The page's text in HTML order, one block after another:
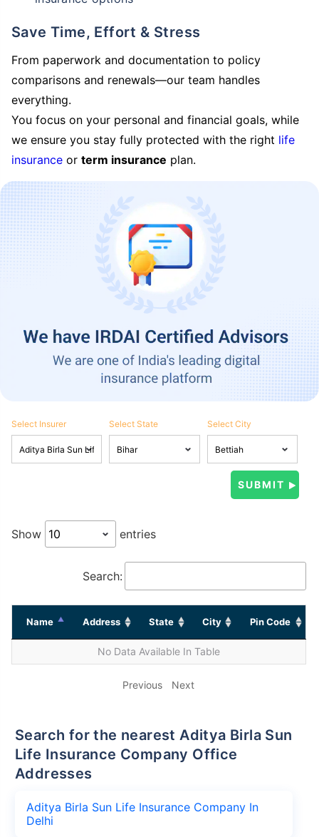
Save Time, Effort & Stress
From paperwork and documentation to policy
comparisons and renewals—our team handles
everything.
You focus on your personal and financial goals, while
we ensure you stay fully protected with the right life
insurance or term insurance plan.
Select Insurer Select State Select City
Show entries
Search:
Name Address State City Pin Code
No Data Available In Table
Previous Next
Search for the nearest Aditya Birla Sun
Life Insurance Company Office
Addresses
Aditya Birla Sun Life Insurance Company In
Delhi